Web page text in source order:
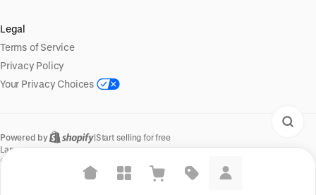
Legal
Terms of Service
Privacy Policy
Your Privacy Choices
Powered by |Start selling for free
Language
© Shopify Inc. 2026